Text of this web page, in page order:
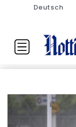
Deutsch